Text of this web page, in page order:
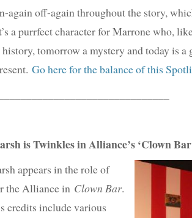
again off-again throughout the story,
a purrfect character for Marrone who,
history, tomorrow a mystery and today is
Go here for the balance of this
is Twinkles in Alliance’s ‘Clown
appears in the role of
the Alliance in Clown Bar.
credits include various